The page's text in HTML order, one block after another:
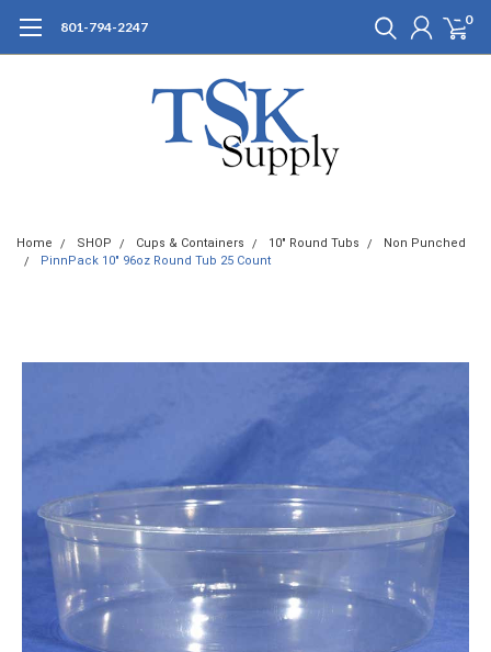
801-794-2247 0
Home SHOP Cups & Containers 10" Round Tubs
Non Punched
PinnPack 10" 96oz Round Tub 25 Count